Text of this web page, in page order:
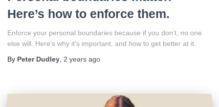
Here’s how to enforce them.
Enforce your personal boundaries because if you don’t, no one
else will. Here’s why it’s important, and how to get better at it.
By Peter Dudley, 2 years ago